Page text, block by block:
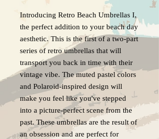
Introducing Retro Beach Umbrellas I,
the perfect addition to your beach day
aesthetic. This is the first of a two-part
series of retro umbrellas that will
transport you back in time with their
vintage vibe. The muted pastel colors
and Polaroid-inspired design will
make you feel like you've stepped
into a picture-perfect scene from the
past. These umbrellas are the result of
an obsession and are perfect for